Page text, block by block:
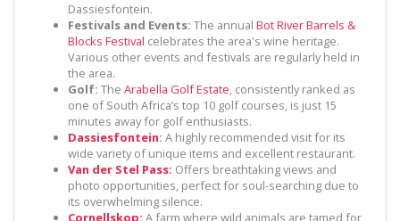
Dassiesfontein.
Festivals and Events: The annual Bot River Barrels &
Blocks Festival celebrates the area's wine heritage.
Various other events and festivals are regularly held in
the area.
Golf: The Arabella Golf Estate, consistently ranked as
one of South Africa’s top 10 golf courses, is just 15
minutes away for golf enthusiasts.
Dassiesfontein: A highly recommended visit for its
wide variety of unique items and excellent restaurant.
Van der Stel Pass: Offers breathtaking views and
photo opportunities, perfect for soul-searching due to
its overwhelming silence.
Cornellskop: A farm where wild animals are tamed for